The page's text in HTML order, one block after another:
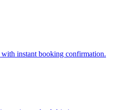
instant booking confirmation.